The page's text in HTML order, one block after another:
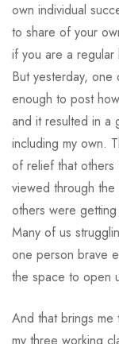
own individual
to share of your
if you are a regular
But yesterday,
enough to post
and it resulted in a
including my own.
of relief that others
viewed through
others were getting
Many of us
one person brave
the space to open
And that brings me